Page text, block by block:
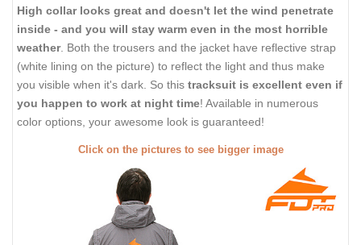
High collar looks great and doesn't let the wind penetrate
inside - and you will stay warm even in the most horrible
weather. Both the trousers and the jacket have reflective strap
(white lining on the picture) to reflect the light and thus make
you visible when it's dark. So this tracksuit is excellent even if
you happen to work at night time! Available in numerous
color options, your awesome look is guaranteed!
Click on the pictures to see bigger image